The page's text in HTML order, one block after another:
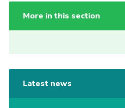
More in this section
Latest news